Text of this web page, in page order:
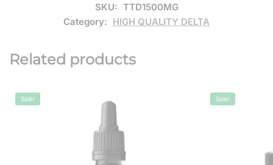
SKU: TTD1500MG
Category: HIGH QUALITY DELTA
Related products
Sale! Sale!